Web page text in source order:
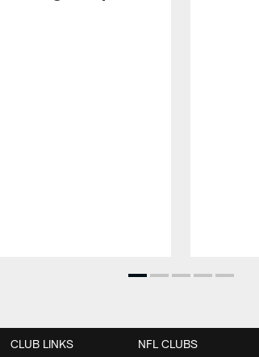
CLUB LINKS NFL CLUBS